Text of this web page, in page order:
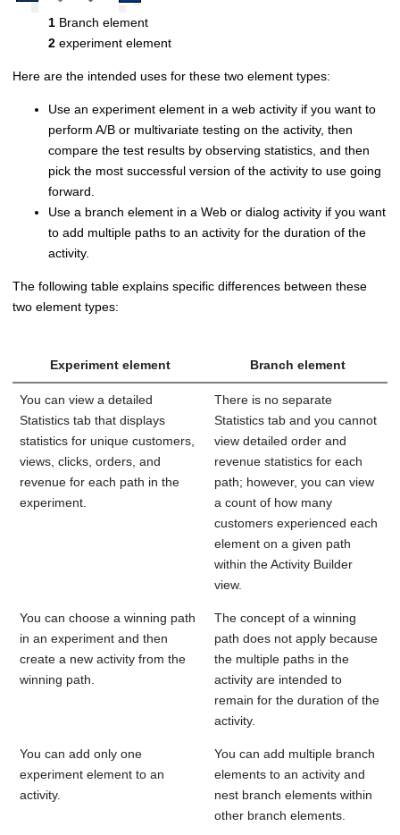
1 Branch element
2 experiment element
Here are the intended uses for these two element types:
Use an experiment element in a web activity if you want to
perform A/B or multivariate testing on the activity, then
compare the test results by observing statistics, and then
pick the most successful version of the activity to use going
forward.
Use a branch element in a Web or dialog activity if you want
to add multiple paths to an activity for the duration of the
activity.
The following table explains specific differences between these
two element types:
Experiment element Branch element
You can view a detailed
Statistics tab that displays
statistics for unique customers,
views, clicks, orders, and
revenue for each path in the
experiment.
There is no separate
Statistics tab and you cannot
view detailed order and
revenue statistics for each
path; however, you can view
a count of how many
customers experienced each
element on a given path
within the Activity Builder
view.
You can choose a winning path
in an experiment and then
create a new activity from the
winning path.
The concept of a winning
path does not apply because
the multiple paths in the
activity are intended to
remain for the duration of the
activity.
You can add only one
experiment element to an
activity.
You can add multiple branch
elements to an activity and
nest branch elements within
other branch elements.